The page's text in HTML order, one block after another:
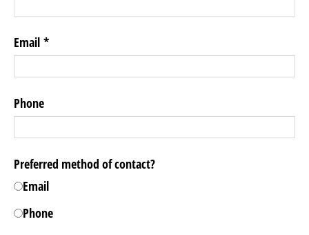
Email
Phone
Preferred method of contact?
Email
Phone